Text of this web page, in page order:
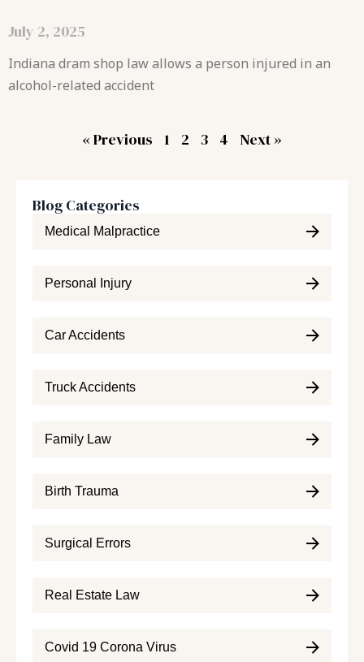
Blog Categories
Medical Malpractice
Personal Injury
Car Accidents
Truck Accidents
Family Law
Birth Trauma
Surgical Errors
Real Estate Law
Covid 19 Corona Virus
July 2, 2025
Indiana dram shop law allows a person injured in an
alcohol-related accident
« Previous 1 2 3 4 Next »